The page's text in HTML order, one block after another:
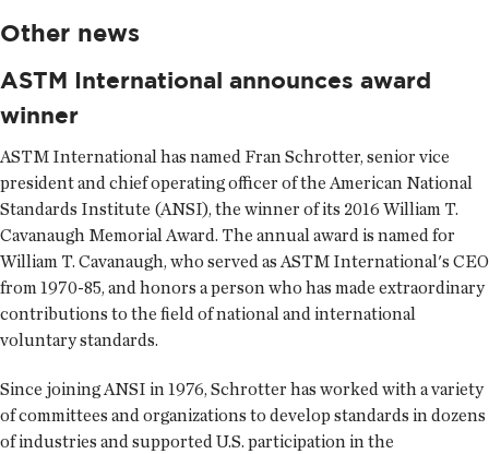
Other news
ASTM International announces award
winner
ASTM International has named Fran Schrotter, senior vice
president and chief operating officer of the American National
Standards Institute (ANSI), the winner of its 2016 William T.
Cavanaugh Memorial Award. The annual award is named for
William T. Cavanaugh, who served as ASTM International's CEO
from 1970-85, and honors a person who has made extraordinary
contributions to the field of national and international
voluntary standards.
Since joining ANSI in 1976, Schrotter has worked with a variety
of committees and organizations to develop standards in dozens
of industries and supported U.S. participation in the